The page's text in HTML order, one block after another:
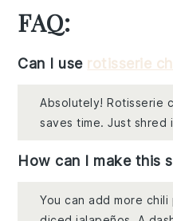
FAQ:
Can I use rotisserie
Absolutely! Rotisserie
saves time. Just shred
How can I make this
You can add more